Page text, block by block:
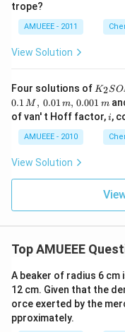
trope?
AMUEEE - 2011
View Solution
Four solutions of K_
{2}
SO
_
{4}
K2SO
0.1 M , 0.01 m, 0.001 m
of van' t Hoff factor,ii,
AMUEEE - 2010
View Solution
Top AMUEEE
A beaker of radius 6
12 cm. Given that the
orce exerted by the
pproximately.